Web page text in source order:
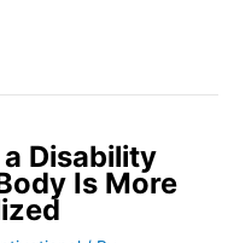
Disability
Is More